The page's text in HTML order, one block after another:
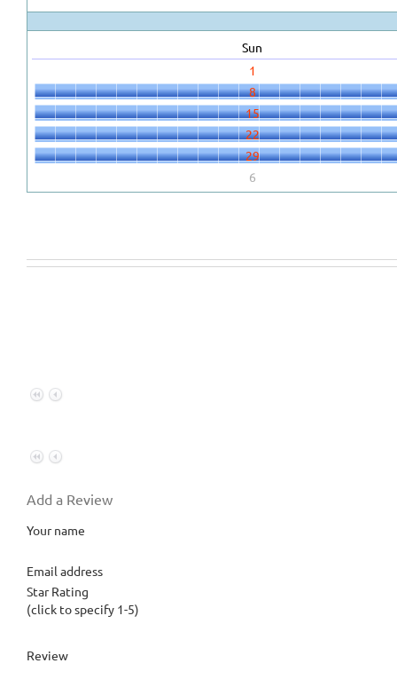
Sun
1
8
15
22
29
6
Add a Review
Your name
Email address
Star Rating
(click to specify 1-5)
Review